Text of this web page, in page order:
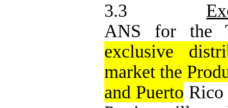
3.3
ANS for the
exclusive
market the
and Puerto Rico